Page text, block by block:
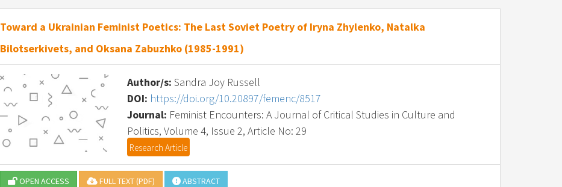
Toward a Ukrainian Feminist Poetics: The Last Soviet Poetry of Iryna Zhylenko, Natalka
Bilotserkivets, and Oksana Zabuzhko (1985-1991)
Author/s: Sandra Joy Russell
DOI: https://doi.org/10.20897/femenc/8517
Journal: Feminist Encounters: A Journal of Critical Studies in Culture and
Politics, Volume 4, Issue 2, Article No: 29
Research Article
OPEN ACCESS FULL TEXT (PDF) ABSTRACT